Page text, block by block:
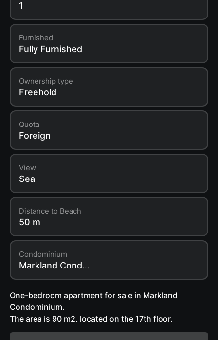
1
Furnished
Fully Furnished
Ownership type
Freehold
Quota
Foreign
View
Sea
Distance to Beach
50 m
Condominium
Markland Condominium
One-bedroom apartment for sale in Markland
Condominium.
The area is 90 m2, located on the 17th floor.
The apartment is fully ready to move in: modern